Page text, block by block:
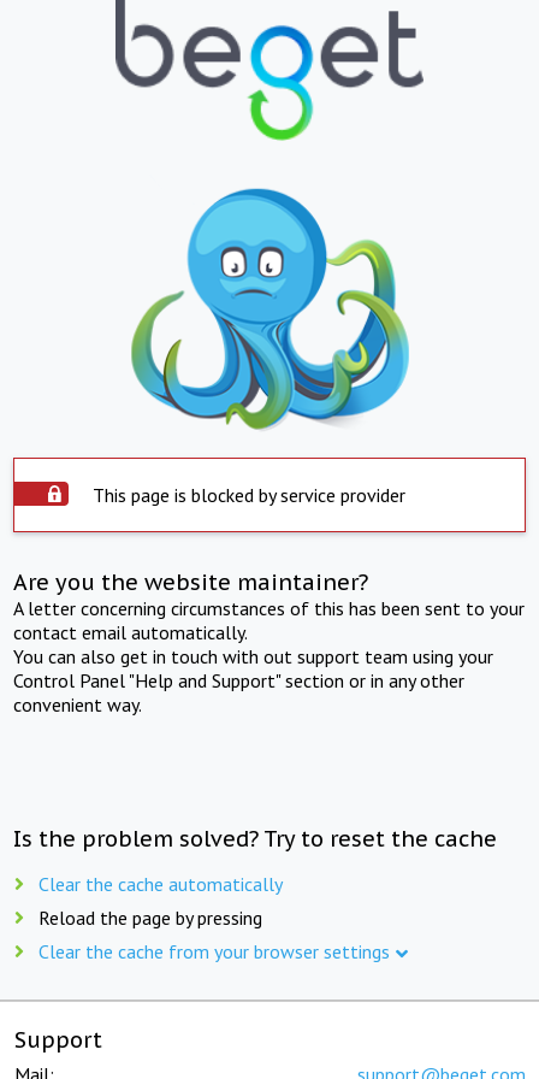
This page is blocked by service provider
Are you the website maintainer?
A letter concerning circumstances of this has been sent to your
contact email automatically.
You can also get in touch with out support team using your
Control Panel "Help and Support" section or in any other
convenient way.
Is the problem solved? Try to reset the cache
Clear the cache automatically
Reload the page by pressing
Clear the cache from your browser settings
Support
Mail: support@beget.com